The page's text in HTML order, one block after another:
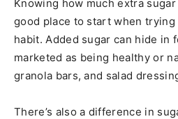
Knowing how much extra
good place to start when
habit. Added sugar can hide in
marketed as being healthy or
granola bars, and salad
There’s also a difference in